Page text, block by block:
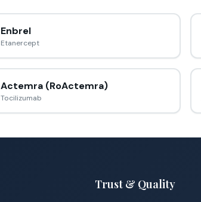
Enbrel
Etanercept
Actemra (RoActemra)
Tocilizumab
Trust & Quality